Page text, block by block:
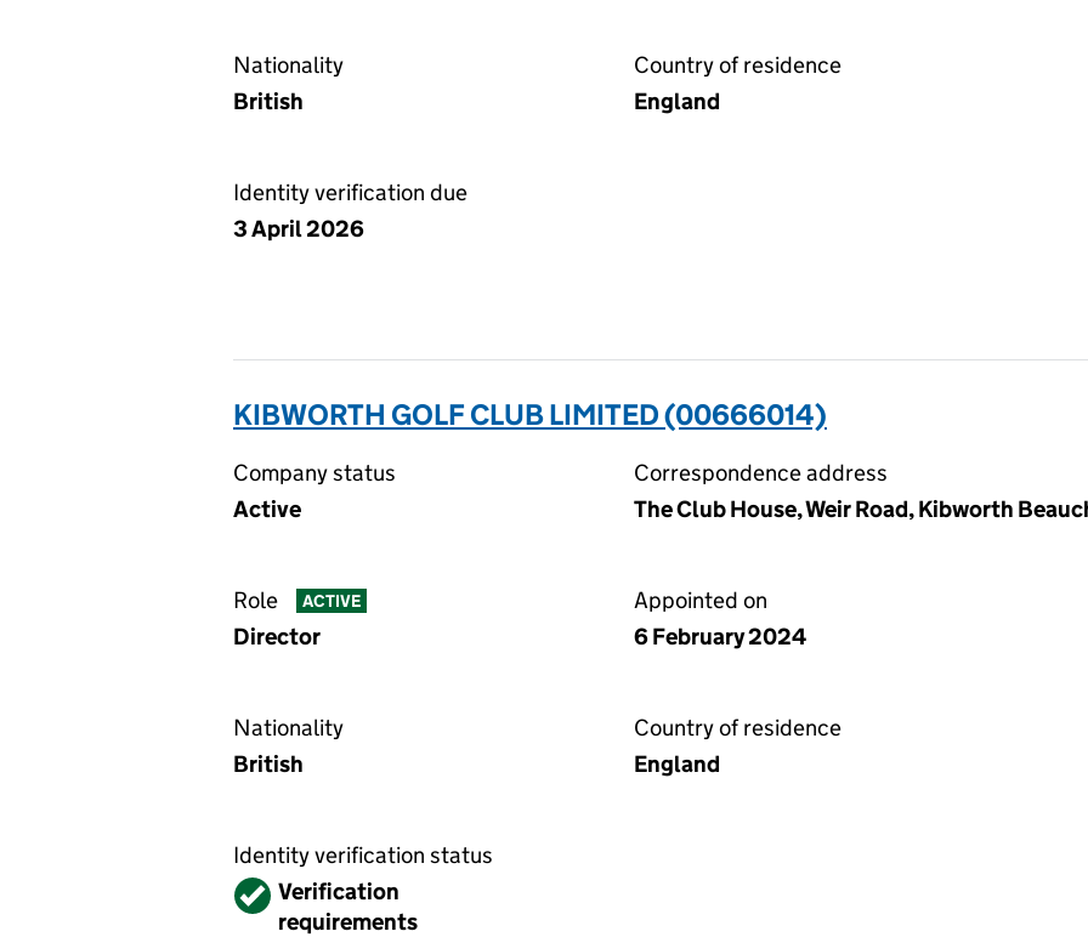
Nationality
British
Country of residence
England
Identity verification due
3 April 2026
KIBWORTH GOLF CLUB LIMITED (00666014)
Company status
Active
Correspondence address
The Club House, Weir Road, Kibworth
Role ACTIVE
Director
Appointed on
6 February 2024
Nationality
British
Country of residence
England
Identity verification status
VerifiedVerification
requirements